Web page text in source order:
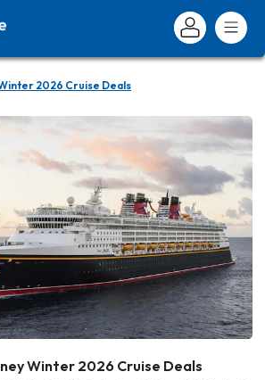
2026 Cruise Deals
Winter 2026 Cruise Deals